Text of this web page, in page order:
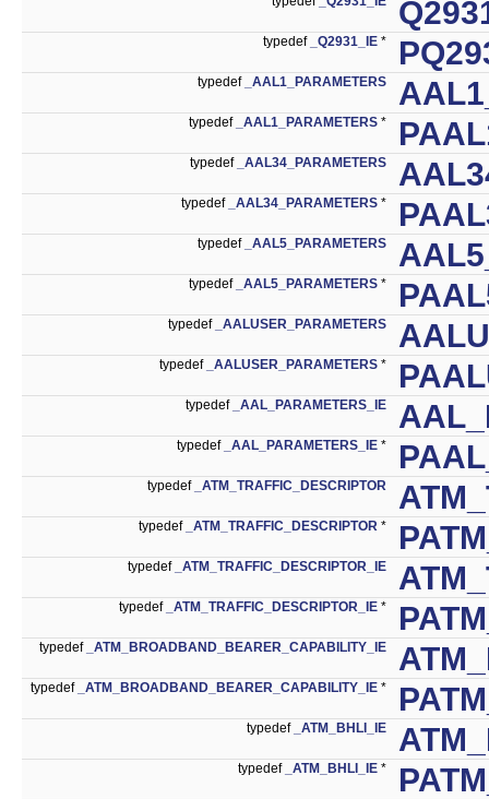
typedef _Q2931_IE *
typedef _AAL1_PARAMETERS
typedef _AAL1_PARAMETERS *
typedef _AAL34_PARAMETERS
typedef _AAL34_PARAMETERS *
typedef _AAL5_PARAMETERS
typedef _AAL5_PARAMETERS *
typedef _AALUSER_PARAMETERS
typedef _AALUSER_PARAMETERS *
typedef _AAL_PARAMETERS_IE
typedef _AAL_PARAMETERS_IE *
typedef _ATM_TRAFFIC_DESCRIPTOR
typedef _ATM_TRAFFIC_DESCRIPTOR *
typedef _ATM_TRAFFIC_DESCRIPTOR_IE
typedef _ATM_TRAFFIC_DESCRIPTOR_IE *
typedef _ATM_BROADBAND_BEARER_CAPABILITY_IE
typedef _ATM_BROADBAND_BEARER_CAPABILITY_IE *
typedef _ATM_BHLI_IE
typedef _ATM_BHLI_IE *